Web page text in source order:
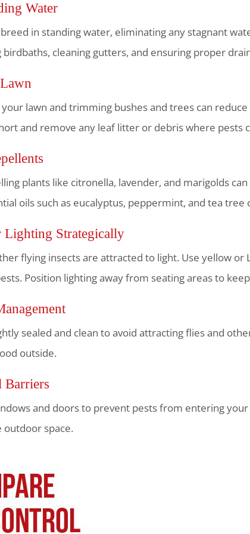
Water
in standing water, eliminating any stagnant
cleaning gutters, and ensuring proper
lawn and trimming bushes and trees can
and remove any leaf litter or debris where pests
plants like citronella, lavender, and marigolds
oils such as eucalyptus, peppermint, and tea tree
Lighting Strategically
flying insects are attracted to light. Use yellow or
Position lighting away from seating areas to
sealed and clean to avoid attracting flies and
outside.
Barriers
and doors to prevent pests from entering
outdoor space.